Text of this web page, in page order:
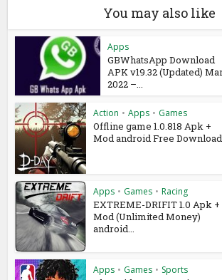
You may also like
Apps
GBWhatsApp Download
APK v19.32 (Updated)
2022 –...
Action • Apps • Games
Offline game 1.0.818 Apk +
Mod android Free Download
Apps • Games • Racing
EXTREME-DRIFIT 1.0 Apk +
Mod (Unlimited Money)
android...
Apps • Games • Sports